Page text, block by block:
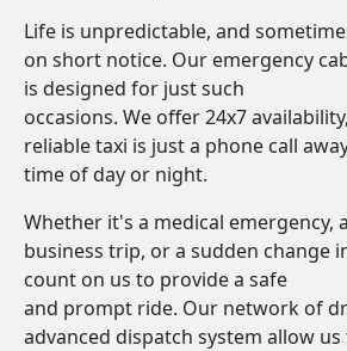
Life is unpredictable, and
on short notice. Our emergency
is designed for just such
occasions. We offer 24x7
reliable taxi is just a phone call
time of day or night.
Whether it's a medical emergency,
business trip, or a sudden change
count on us to provide a safe
and prompt ride. Our network of
advanced dispatch system allow